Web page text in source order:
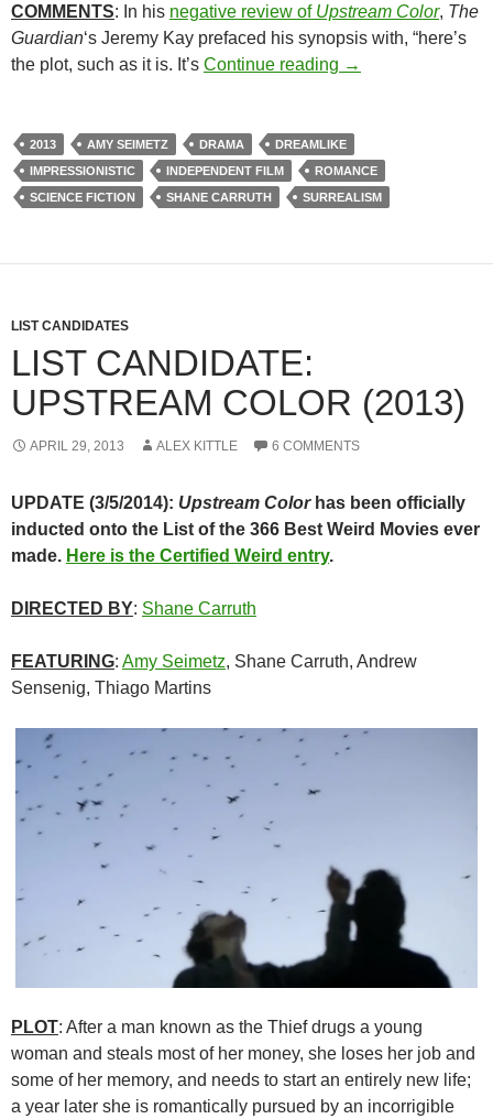
COMMENTS: In his negative review of Upstream Color, The
Guardian‘s Jeremy Kay prefaced his synopsis with, “here’s
the plot, such as it is. It’s Continue reading 164. UPSTREAM
→
2013 AMY SEIMETZ DRAMA
DREAMLIKE
IMPRESSIONISTIC
INDEPENDENT FILM
ROMANCE
SCIENCE FICTION
SHANE CARRUTH SURREALISM
LIST CANDIDATES
LIST CANDIDATE:
UPSTREAM COLOR (2013)
APRIL 29, 2013 ALEX KITTLE 6 COMMENTS
UPDATE (3/5/2014): Upstream Colorhas been officially
inducted onto the List of the 366 Best Weird Movies ever
made. Here is the Certified Weird entry.
DIRECTED BY: Shane Carruth
FEATURING: Amy Seimetz, Shane Carruth, Andrew
Sensenig, Thiago Martins
PLOT: After a man known as the Thief drugs a young
woman and steals most of her money, she loses her job and
some of her memory, and needs to start an entirely new life;
a year later she is romantically pursued by an incorrigible